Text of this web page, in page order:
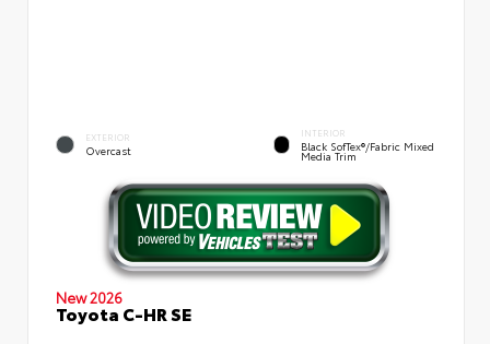
EXTERIOR
Overcast
INTERIOR
Black SofTex®/fabric Mixed
Media Trim
New 2026
Toyota C-HR SE